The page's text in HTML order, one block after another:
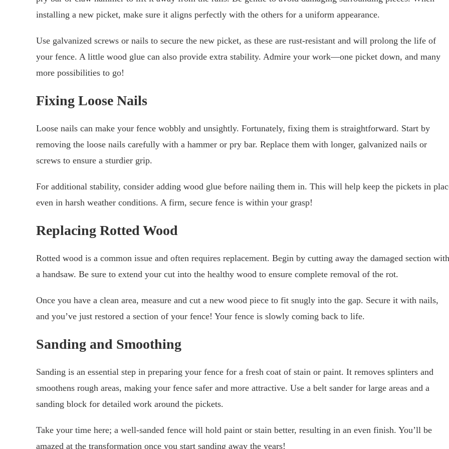
installing a new picket, make sure it aligns perfectly with the others for a uniform appearance.
Use galvanized screws or nails to secure the new picket, as these are rust-resistant and will prolong the life of
your fence. A little wood glue can also provide extra stability. Admire your work—one picket down, and many
more possibilities to go!
Fixing Loose Nails
Loose nails can make your fence wobbly and unsightly. Fortunately, fixing them is straightforward. Start by
removing the loose nails carefully with a hammer or pry bar. Replace them with longer, galvanized nails or
screws to ensure a sturdier grip.
For additional stability, consider adding wood glue before nailing them in. This will help keep the pickets in
even in harsh weather conditions. A firm, secure fence is within your grasp!
Replacing Rotted Wood
Rotted wood is a common issue and often requires replacement. Begin by cutting away the damaged section with
a handsaw. Be sure to extend your cut into the healthy wood to ensure complete removal of the rot.
Once you have a clean area, measure and cut a new wood piece to fit snugly into the gap. Secure it with nails,
and you’ve just restored a section of your fence! Your fence is slowly coming back to life.
Sanding and Smoothing
Sanding is an essential step in preparing your fence for a fresh coat of stain or paint. It removes splinters and
smoothens rough areas, making your fence safer and more attractive. Use a belt sander for large areas and a
sanding block for detailed work around the pickets.
Take your time here; a well-sanded fence will hold paint or stain better, resulting in an even finish. You’ll be
amazed at the transformation once you start sanding away the years!